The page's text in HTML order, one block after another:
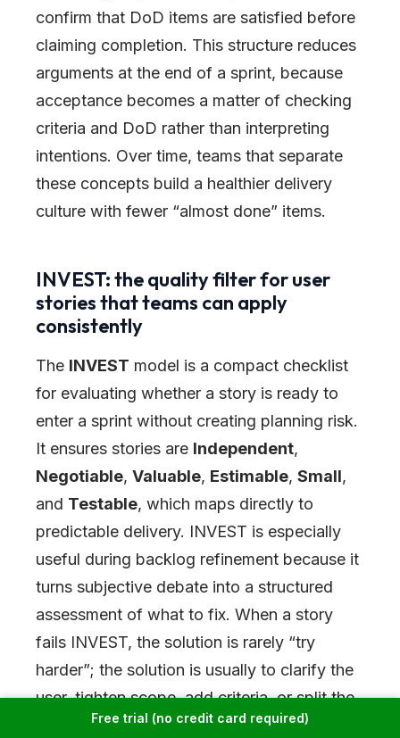
Free trial (no credit card required)
confirm that DoD items are satisfied before
claiming completion. This structure reduces
arguments at the end of a sprint, because
acceptance becomes a matter of checking
criteria and DoD rather than interpreting
intentions. Over time, teams that separate
these concepts build a healthier delivery
culture with fewer “almost done” items.
INVEST: the quality filter for user
stories that teams can apply
consistently
The INVEST model is a compact checklist
for evaluating whether a story is ready to
enter a sprint without creating planning risk.
It ensures stories are Independent,
Negotiable, Valuable, Estimable, Small,
and Testable, which maps directly to
predictable delivery. INVEST is especially
useful during backlog refinement because it
turns subjective debate into a structured
assessment of what to fix. When a story
fails INVEST, the solution is rarely “try
harder”; the solution is usually to clarify the
user, tighten scope, add criteria, or split the
story into smaller units.